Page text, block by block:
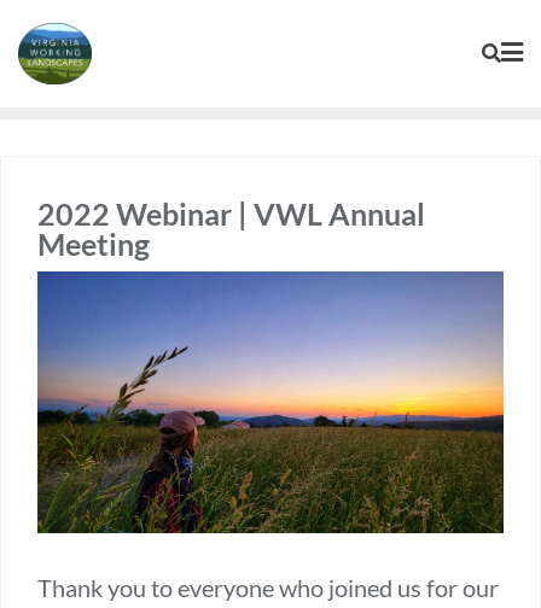
Skip
to
content
2022 Webinar | VWL Annual
Meeting
Thank you to everyone who joined us for our